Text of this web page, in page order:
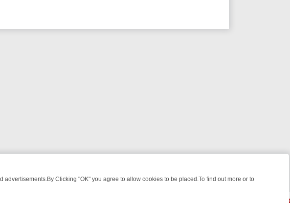
Clicking "OK" you agree to allow cookies to be placed.To find out more or to